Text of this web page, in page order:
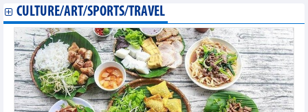
CULTURE/ART/SPORTS/TRAVEL